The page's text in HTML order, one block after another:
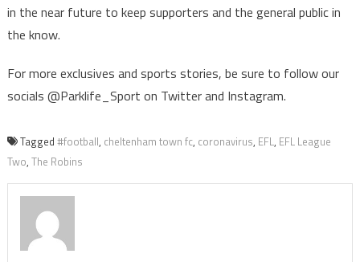
in the near future to keep supporters and the general public in
the know.
For more exclusives and sports stories, be sure to follow our
socials @Parklife_Sport on Twitter and Instagram.
Tagged #football, cheltenham town fc, coronavirus, EFL, EFL League
Two, The Robins